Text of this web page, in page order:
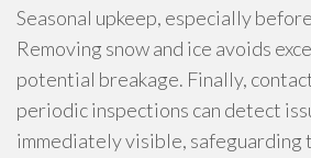
Seasonal upkeep, especially
Removing snow and ice avoids
potential breakage. Finally,
periodic inspections can detect
immediately visible, safeguarding